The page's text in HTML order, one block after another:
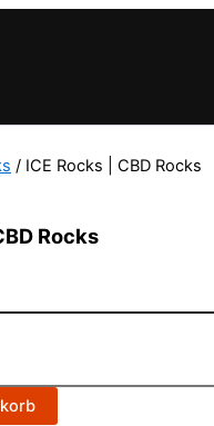
/ ICE Rocks | CBD Rocks
Rocks